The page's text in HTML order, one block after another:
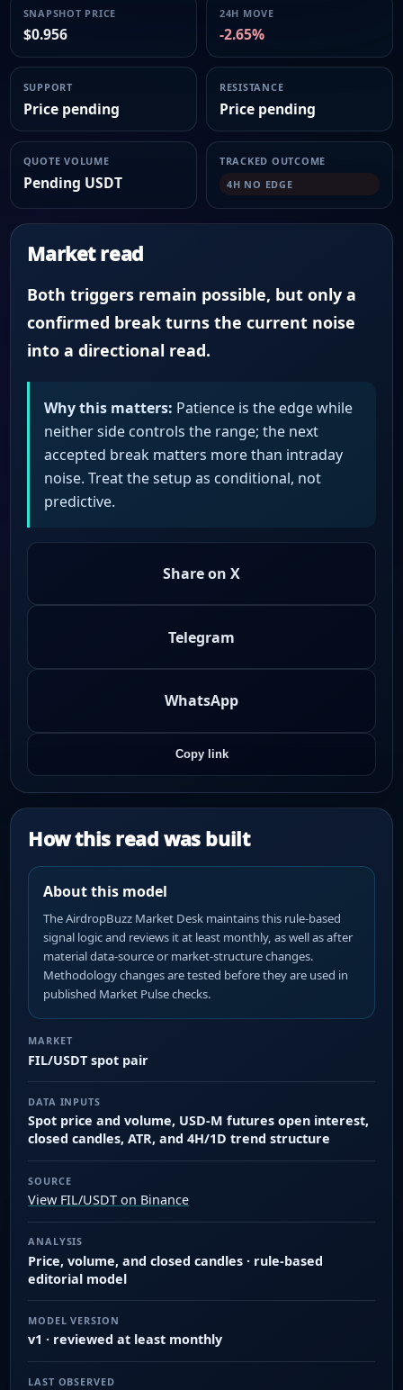
SNAPSHOT PRICE
$0.956
24H MOVE
-2.65%
SUPPORT
Price pending
RESISTANCE
Price pending
QUOTE VOLUME
Pending USDT
TRACKED OUTCOME
4H NO EDGE
Market read
Both triggers remain possible, but only a
confirmed break turns the current noise
into a directional read.
Why this matters: Patience is the edge while
neither side controls the range; the next
accepted break matters more than intraday
noise. Treat the setup as conditional, not
predictive.
Share on X
Telegram
WhatsApp
Copy link
How this read was built
About this model
The AirdropBuzz Market Desk maintains this rule-based
signal logic and reviews it at least monthly, as well as after
material data-source or market-structure changes.
Methodology changes are tested before they are used in
published Market Pulse checks.
MARKET
FIL/USDT spot pair
DATA INPUTS
Spot price and volume, USD-M futures open interest,
closed candles, ATR, and 4H/1D trend structure
SOURCE
View FIL/USDT on Binance
ANALYSIS
Price, volume, and closed candles · rule-based
editorial model
MODEL VERSION
v1 · reviewed at least monthly
LAST OBSERVED